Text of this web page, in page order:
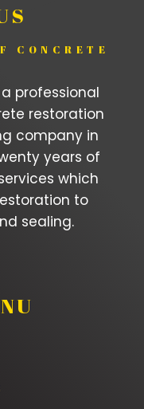
CONCRETE
professional
restoration
company in
years of
which
to
sealing.